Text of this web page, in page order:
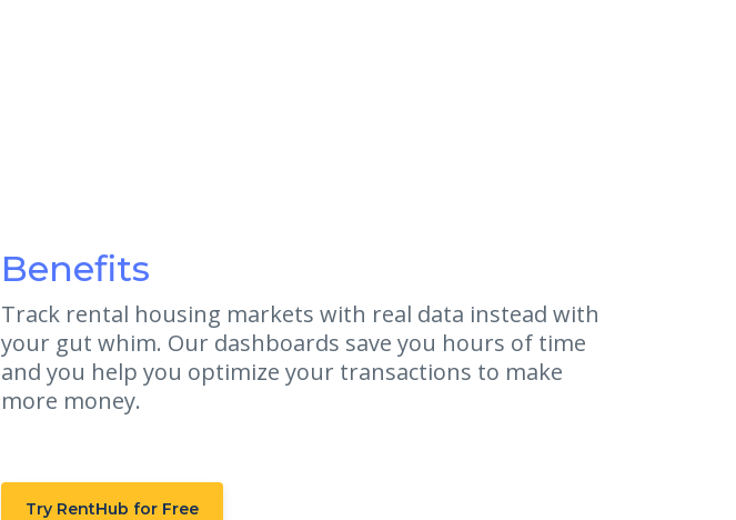
Benefits
Track rental housing markets with real data instead with
your gut whim. Our dashboards save you hours of time
and you help you optimize your transactions to make
more money.
Try RentHub for Free